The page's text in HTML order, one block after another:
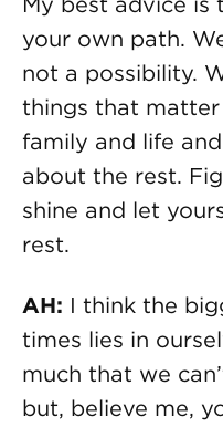
your own path.
not a possibility.
things that
family and life
about the rest.
shine and let
rest.
AH: I think the
times lies in
much that we
but, believe me,